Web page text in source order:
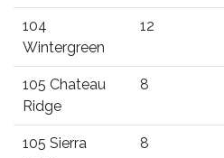
104
Wintergreen
12
105 Chateau
Ridge
8
105 Sierra
8